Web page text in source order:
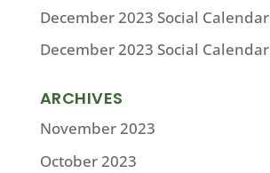
December 2023 Social Calendar
December 2023 Social Calendar
ARCHIVES
November 2023
October 2023